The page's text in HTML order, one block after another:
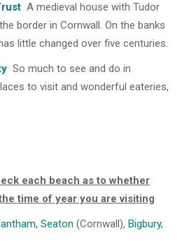
A medieval house with Tudor
border in Cornwall. On the banks
little changed over five centuries.
So much to see and do in
to visit and wonderful eateries,
each beach as to whether
time of year you are visiting
, Seaton (Cornwall), Bigbury,